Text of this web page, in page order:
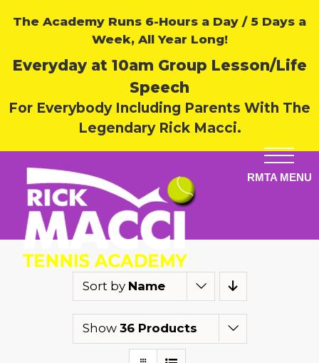
The Academy Runs 6-Hours a Day / 5 Days a
Week, All Year Long!
Everyday at 10am Group Lesson/Life
Speech
For Everybody Including Parents With The
Legendary Rick Macci.
Sort by Name
Show 36 Products